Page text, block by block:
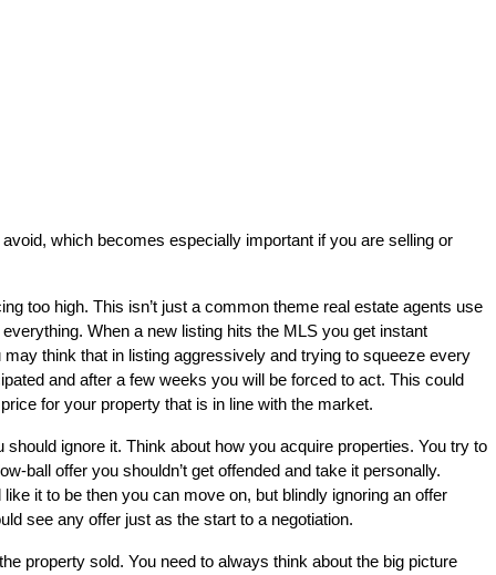
which becomes especially important if you are selling or
too high. This isn’t just a common theme real estate agents use
When a new listing hits the MLS you get instant
think that in listing aggressively and trying to squeeze every
and after a few weeks you will be forced to act. This could
for your property that is in line with the market.
ignore it. Think about how you acquire properties. You try to
ball offer you shouldn’t get offended and take it personally.
it to be then you can move on, but blindly ignoring an offer
see any offer just as the start to a negotiation.
property sold. You need to always think about the big picture